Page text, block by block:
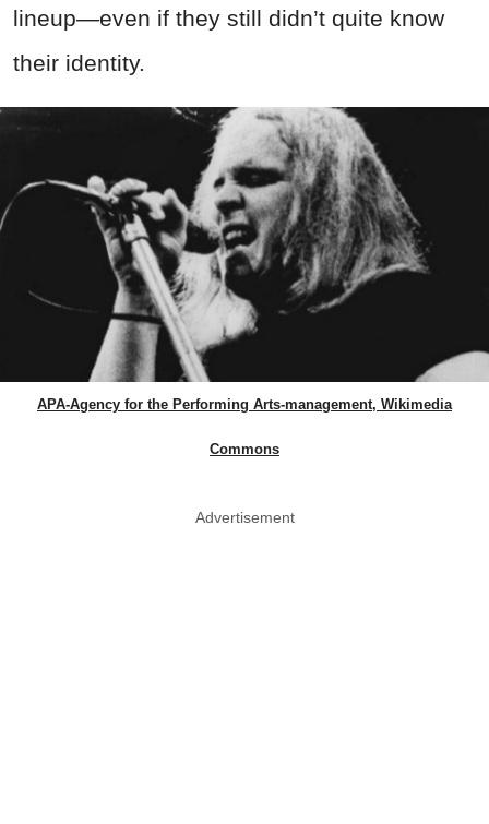
lineup—even if they still didn’t quite know
their identity.
APA-Agency for the Performing Arts-management, Wikimedia
Commons
Advertisement